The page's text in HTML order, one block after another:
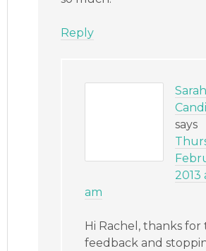
Reply
says
2013
am
Hi Rachel, thanks for
feedback and